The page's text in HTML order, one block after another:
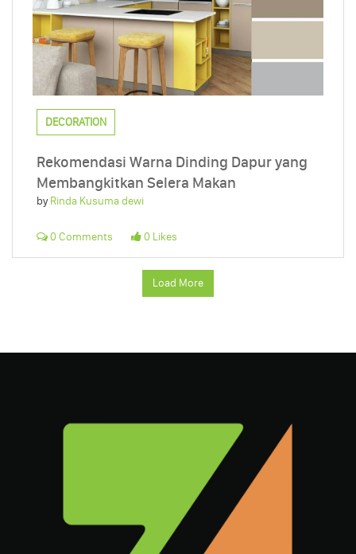
DECORATION
Rekomendasi Warna Dinding Dapur yang
Membangkitkan Selera Makan
byRinda Kusuma dewi
0 Comments 0 Likes
Load More